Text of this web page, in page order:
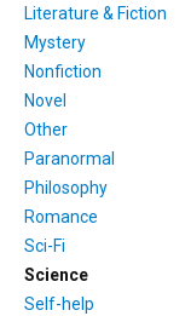
Literature & Fiction
Mystery
Nonfiction
Novel
Other
Paranormal
Philosophy
Romance
Sci-Fi
Science
Self-help